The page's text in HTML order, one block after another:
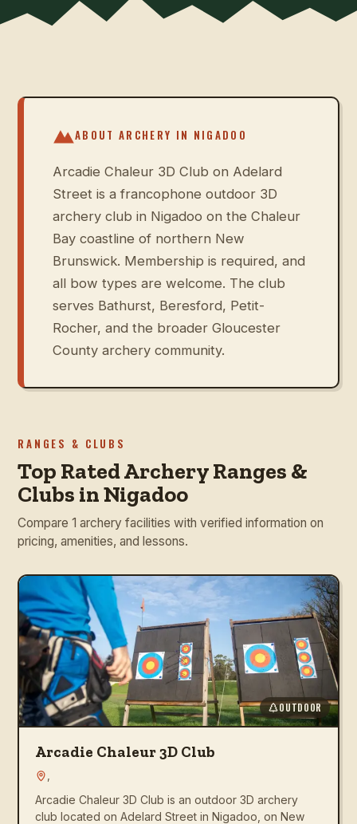
ABOUT ARCHERY IN NIGADOO
Arcadie Chaleur 3D Club on Adelard
Street is a francophone outdoor 3D
archery club in Nigadoo on the Chaleur
Bay coastline of northern New
Brunswick. Membership is required, and
all bow types are welcome. The club
serves Bathurst, Beresford, Petit-
Rocher, and the broader Gloucester
County archery community.
RANGES & CLUBS
Top Rated Archery Ranges &
Clubs in Nigadoo
Compare 1 archery facilities with verified information on
pricing, amenities, and lessons.
OUTDOOR
Arcadie Chaleur 3D Club
Arcadie Chaleur 3D Club is an outdoor 3D archery
club located on Adelard Street in Nigadoo, on New